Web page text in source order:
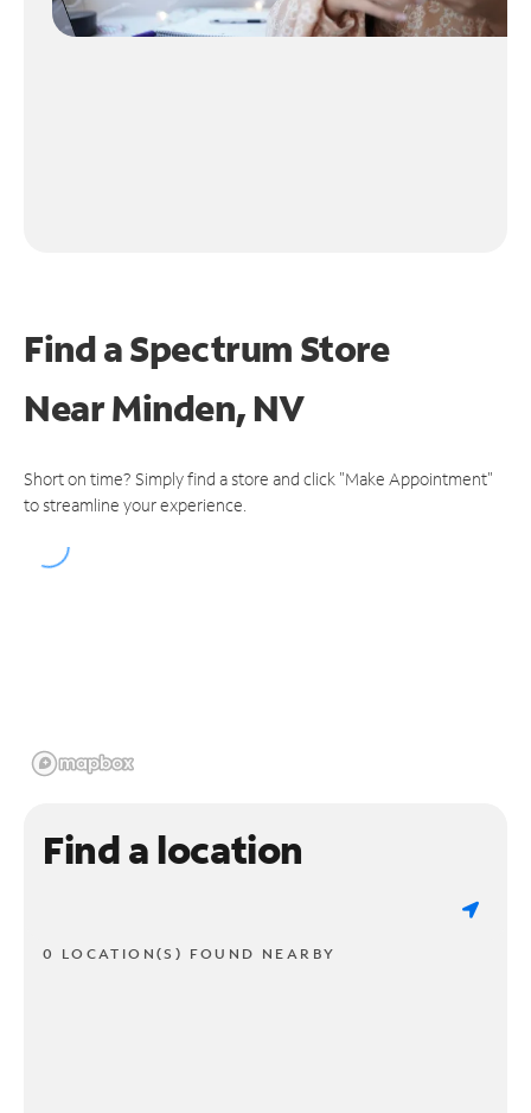
Find a Spectrum Store
NearMinden, NV
Short on time? Simply find a store and click "Make Appointment"
to streamline your experience.
Find a location
0 LOCATION(S) FOUND NEARBY